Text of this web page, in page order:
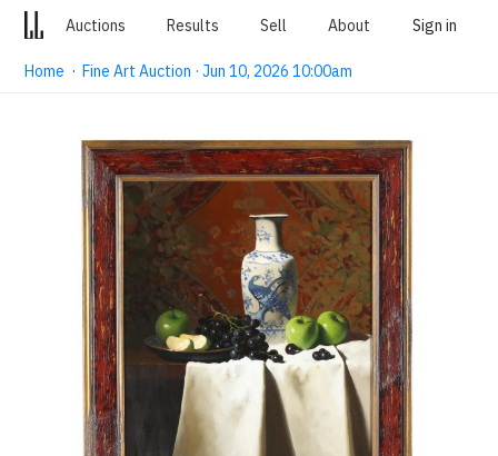
Auctions Results Sell About Sign in
Home ·Fine Art Auction · Jun 10, 2026 10:00am